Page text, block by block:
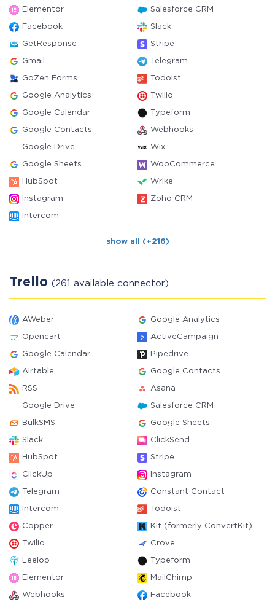
Elementor Salesforce CRM
Facebook Slack
GetResponse Stripe
Gmail Telegram
GoZen Forms Todoist
Google Analytics Twilio
Google Calendar Typeform
Google Contacts Webhooks
Google Drive Wix
Google Sheets WooCommerce
HubSpot Wrike
Instagram Zoho CRM
Intercom
show all (+216)
Trello (261 available connector)
AWeber Google Analytics
Opencart ActiveCampaign
Google Calendar Pipedrive
Airtable Google Contacts
RSS Asana
Google Drive Salesforce CRM
BulkSMS Google Sheets
Slack ClickSend
HubSpot Stripe
ClickUp Instagram
Telegram Constant Contact
Intercom Todoist
Copper Kit (formerly ConvertKit)
Twilio Crove
Leeloo Typeform
Elementor MailChimp
Webhooks Facebook